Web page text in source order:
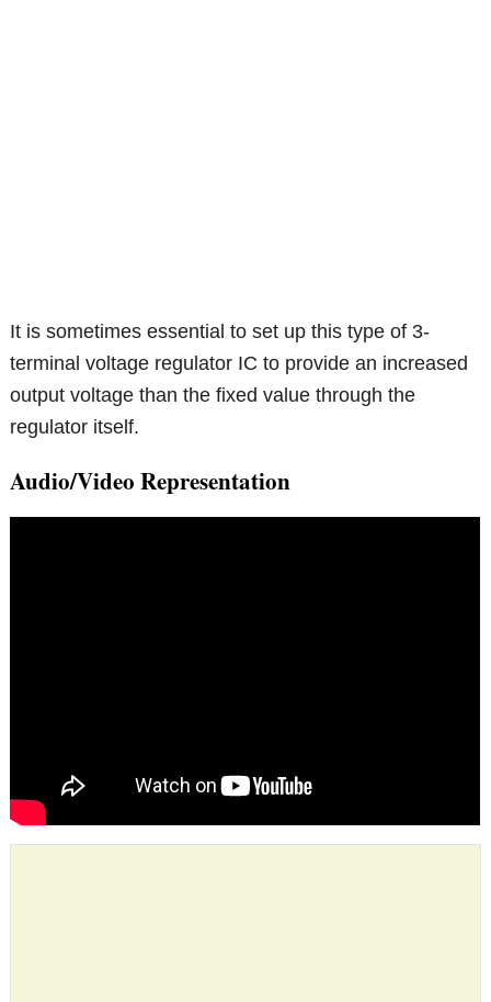
It is sometimes essential to set up this type of 3-
terminal voltage regulator IC to provide an increased
output voltage than the fixed value through the
regulator itself.
Audio/Video Representation